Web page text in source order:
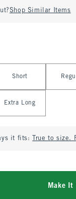
Shop Similar Items
Short
Extra Long
it fits: True to size.
Make It